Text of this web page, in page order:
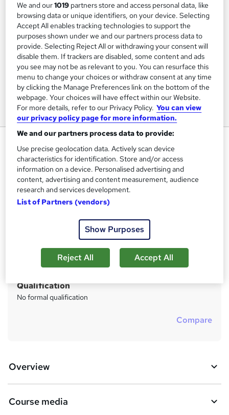
COVID-19: Psychological Impact,
Wellbeing and Mental Health
FutureLearn
S
y
Price
3 weeks·Self-paced
Qualification
No formal qualification
Compare
Overview
Course media
We and our1019 partners store and access personal data, like
browsing data or unique identifiers, on your device. Selecting
Accept All enables tracking technologies to support the
purposes shown under we and our partners process data to
provide. Selecting Reject All or withdrawing your consent will
disable them. If trackers are disabled, some content and ads
you see may not be as relevant to you. You can resurface this
menu to change your choices or withdraw consent at any time
by clicking the Manage Preferences link on the bottom of the
webpage. Your choices will have effect within our Website.
For more details, refer to our Privacy Policy. You can view
our privacy policy page for more information.
We and our partners process data to provide:
Use precise geolocation data. Actively scan device
characteristics for identification. Store and/or access
information on a device. Personalised advertising and
content, advertising and content measurement, audience
research and services development.
List of Partners (vendors)
Show Purposes
Reject All Accept All